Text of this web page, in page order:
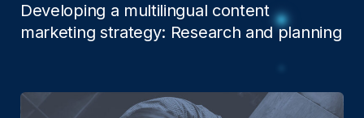
Developing a multilingual content
marketing strategy: Research and planning